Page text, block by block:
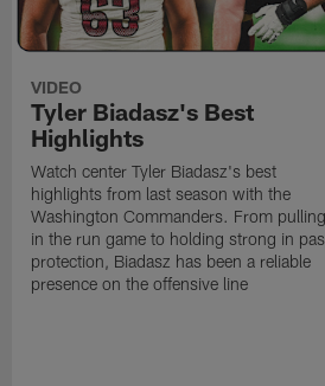
VIDEO
Tyler Biadasz's Best
Highlights
Watch center Tyler Biadasz's best
highlights from last season with the
Washington Commanders. From pulling
in the run game to holding strong in
protection, Biadasz has been a reliable
presence on the offensive line